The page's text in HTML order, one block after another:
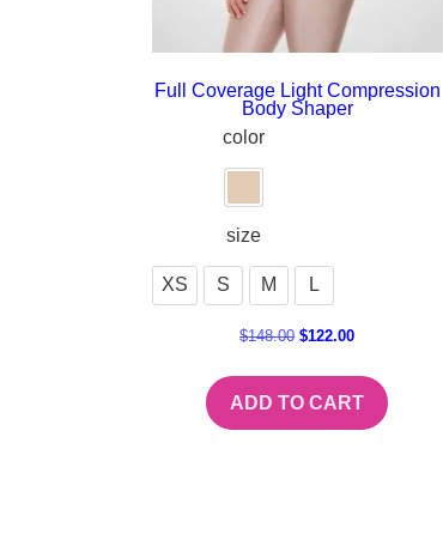
Full Coverage Light Compression
Body Shaper
color
size
XS S M L
$148.00 $122.00
ADD TO CART